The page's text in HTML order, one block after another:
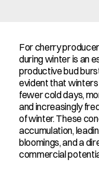
For cherry
during winter is an
productive bud
evident that
fewer cold days,
and increasingly
of winter. These
accumulation,
bloomings, and a
commercial